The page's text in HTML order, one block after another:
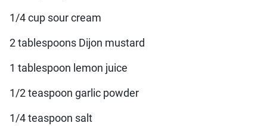
1/4 cup sour cream
2 tablespoons Dijon mustard
1 tablespoon lemon juice
1/2 teaspoon garlic powder
1/4 teaspoon salt